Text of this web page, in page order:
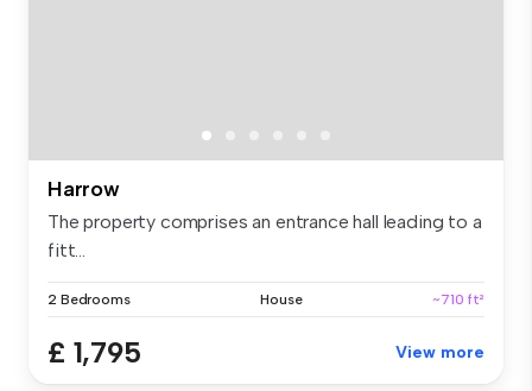
Harrow
The property comprises an entrance hall leading to a
fitt...
2 Bedrooms House ~710 ft²
£ 1,795 View more